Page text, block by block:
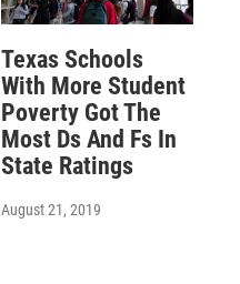
Texas Schools
With More Student
Poverty Got The
Most Ds And Fs In
State Ratings
August 21, 2019